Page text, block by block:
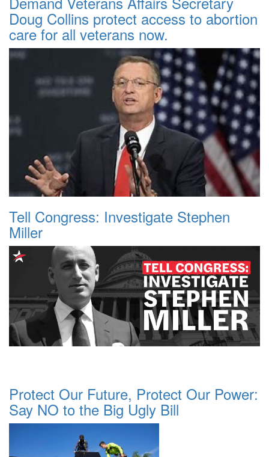
Doug Collins protect access to abortion
care for all veterans now.
Tell Congress: Investigate Stephen
Miller
Protect Our Future, Protect Our Power:
Say NO to the Big Ugly Bill